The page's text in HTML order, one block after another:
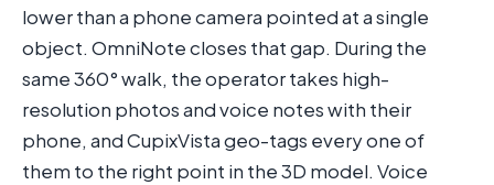
lower than a phone camera pointed at a single
object. OmniNote closes that gap. During the
same 360° walk, the operator takes high-
resolution photos and voice notes with their
phone, and CupixVista geo-tags every one of
them to the right point in the 3D model. Voice